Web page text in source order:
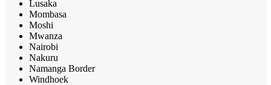
Lusaka
Mombasa
Moshi
Mwanza
Nairobi
Nakuru
Namanga Border
Windhoek